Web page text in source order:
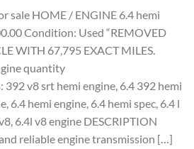
sale HOME / ENGINE 6.4 hemi
Condition: Used “REMOVED
WITH 67,795 EXACT MILES.
quantity
392 v8 srt hemi engine, 6.4 392 hemi
6.4 hemi engine, 6.4 hemi spec, 6.4 l
6.4l v8 engine DESCRIPTION
reliable engine transmission […]